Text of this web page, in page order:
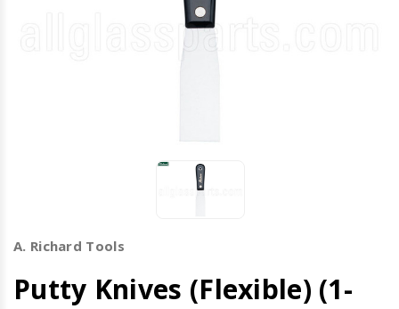
A. Richard Tools
Putty Knives (Flexible) (1-